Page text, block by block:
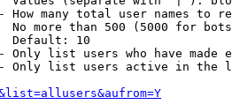
How many total user names to
No more than 500 (5000 for
Default: 10
Only list users who have made
Only list users active in the